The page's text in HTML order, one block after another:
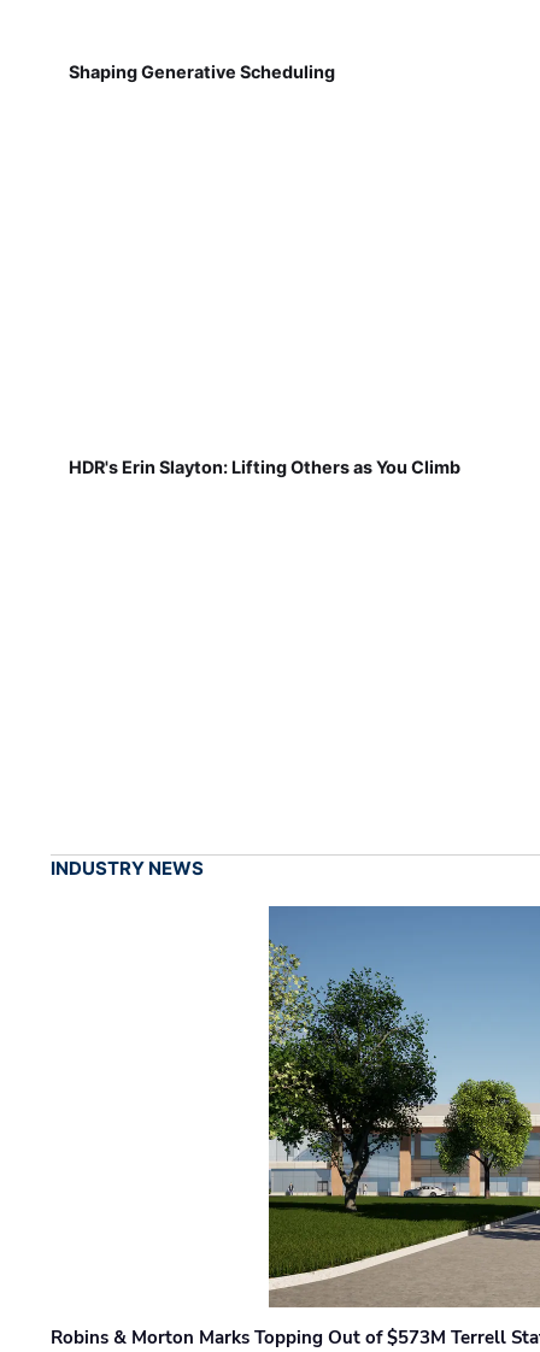
Shaping Generative Scheduling
HDR's Erin Slayton: Lifting Others as You Climb
INDUSTRY NEWS
Robins & Morton Marks Topping Out of $573M Terrell